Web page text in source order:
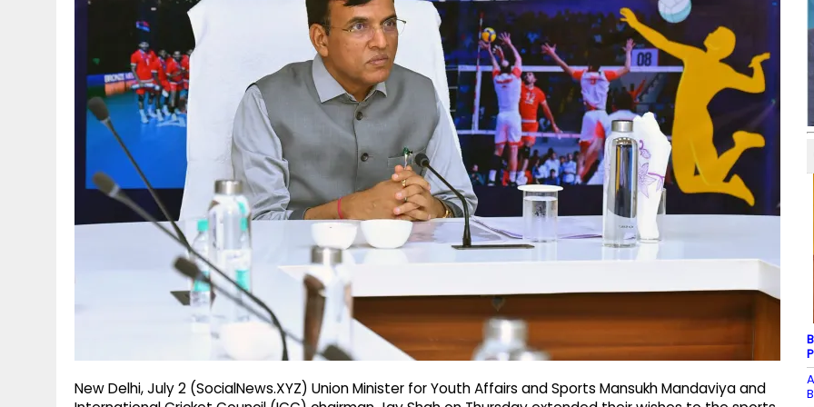
New Delhi, July 2 (SocialNews.XYZ) Union Minister for Youth Affairs and Sports Mansukh Mandaviya and